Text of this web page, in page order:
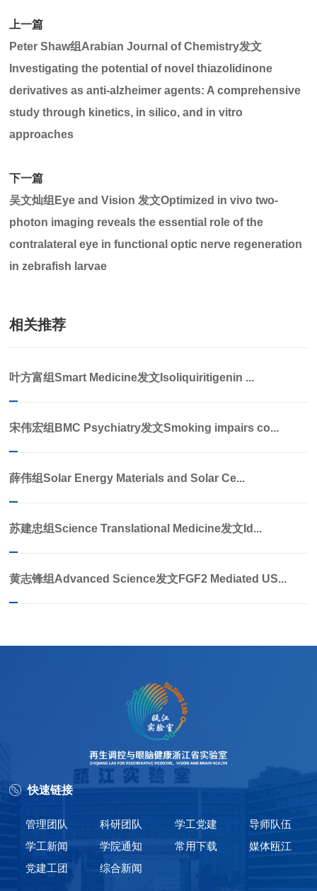
上一篇
Peter Shaw组Arabian Journal of Chemistry发文
Investigating the potential of novel thiazolidinone
derivatives as anti-alzheimer agents: A comprehensive
study through kinetics, in silico, and in vitro
approaches
下一篇
吴文灿组Eye and Vision 发文Optimized in vivo two-
photon imaging reveals the essential role of the
contralateral eye in functional optic nerve regeneration
in zebrafish larvae
相关推荐
叶方富组Smart Medicine发文Isoliquiritigenin ...
宋伟宏组BMC Psychiatry发文Smoking impairs co...
薛伟组Solar Energy Materials and Solar Ce...
苏建忠组Science Translational Medicine发文Id...
黄志锋组Advanced Science发文FGF2 Mediated US...
快速链接
管理团队 科研团队 学工党建
导师队伍
学工新闻
学院通知 常用下载
媒体瓯江
党建工团
综合新闻